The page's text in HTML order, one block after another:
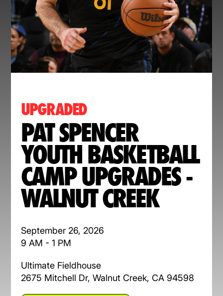
UPGRADED
PAT SPENCER
YOUTH BASKETBALL
CAMP UPGRADES -
WALNUT CREEK
September 26, 2026
9 AM - 1 PM
Ultimate Fieldhouse
2675 Mitchell Dr, Walnut Creek, CA 94598